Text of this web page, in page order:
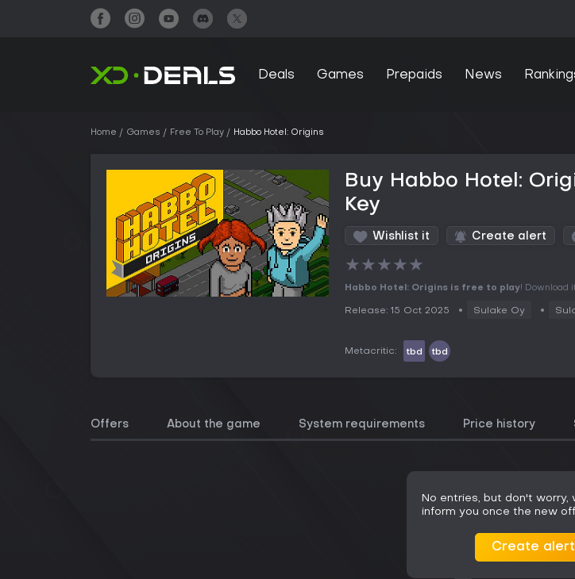
Deals Games Prepaids News
Home Games Free To Play Habbo Hotel: Origins
Buy Habbo Hotel:
Key
Wishlist it Create alert
★★★★★
Habbo Hotel: Origins is free to play! Download
Release: 15 Oct 2025 Sulake Oy
Metacritic: tbd tbd
Offers About the game System requirements Price history
No entries, but don't worry,
inform you once the new
Create alert